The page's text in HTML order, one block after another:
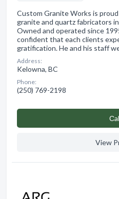
Custom Granite Works is
granite and quartz fabricators
Owned and operated since
confident that each clients
gratification. He and his staff
Address:
Kelowna, BC
Phone:
(250) 769-2198
View